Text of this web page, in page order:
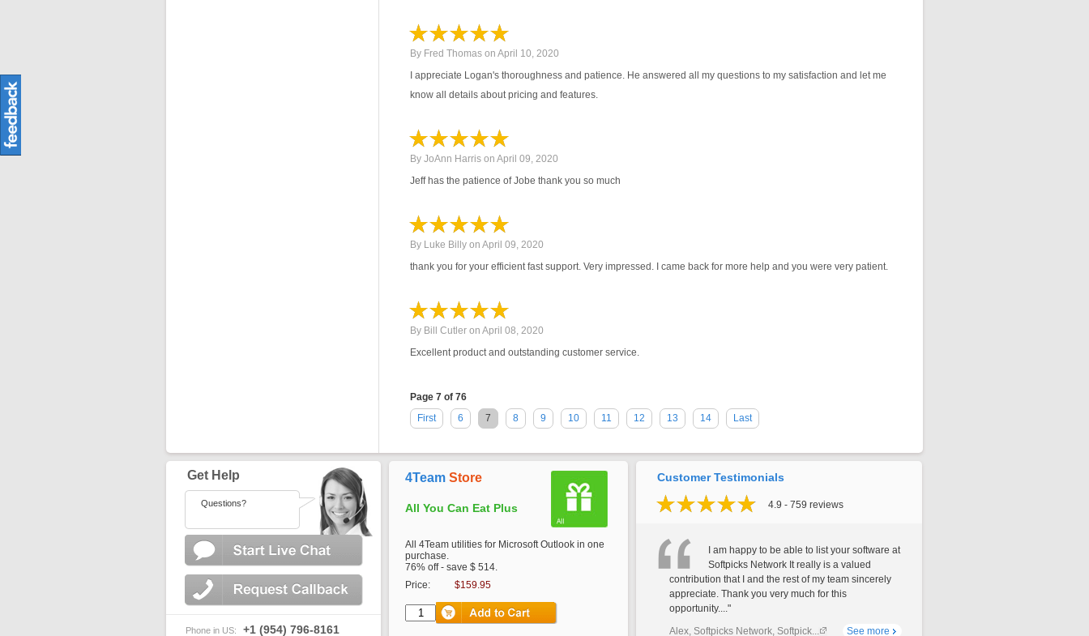
By Fred Thomas on April 10, 2020
I appreciate Logan's thoroughness and patience. He answered all my questions to my satisfaction and let me
know all details about pricing and features.
By JoAnn Harris on April 09, 2020
Jeff has the patience of Jobe thank you so much
By Luke Billy on April 09, 2020
thank you for your efficient fast support. Very impressed. I came back for more help and you were very patient.
By Bill Cutler on April 08, 2020
Excellent product and outstanding customer service.
Page 7 of 76
First
6 7 8 9 10 11 12 13 14 Last
Get Help
Questions?
Phone in US: +1 (954) 796-8161
4Team Store
All You Can Eat Plus
All 4Team utilities for Microsoft Outlook in one
purchase.
76% off - save $ 514.
Price:
$159.95
Customer Testimonials
4.9 - 759 reviews
I am happy to be able to list your software at
Softpicks Network It really is a valued
contribution that I and the rest of my team sincerely
appreciate. Thank you very much for this
opportunity...."
Alex, Softpicks Network, Softpick...
See more